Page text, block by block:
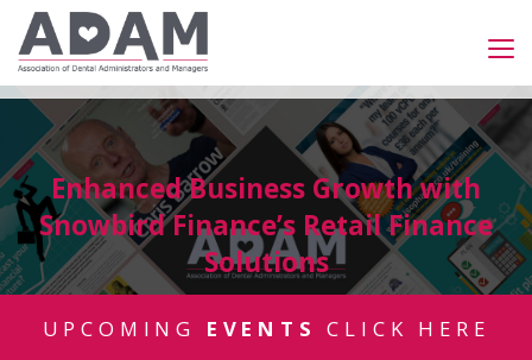
Enhanced Business Growth with
Snowbird Finance’s Retail Finance
Solutions
UPCOMING EVENTS CLICK HERE